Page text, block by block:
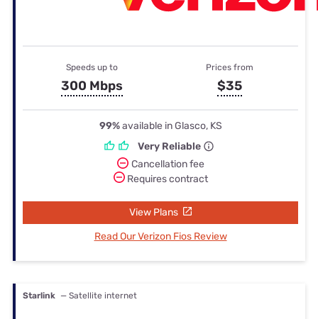
Speeds up to
300 Mbps
Prices from
$35
99%available in Glasco, KS
Very Reliable
Cancellation fee
Requires contract
View Plans
Read Our Verizon Fios Review
Starlink — Satellite internet